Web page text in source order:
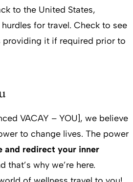
to the United States,
for travel. Check to see
it if required prior to
VACAY – YOU], we believe
to change lives. The power
and redirect your inner
that’s why we’re here.